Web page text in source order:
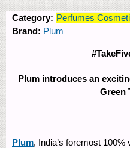
Category: Perfumes
Brand: Plum
Plum introduces an
Green
Plum, India’s foremost